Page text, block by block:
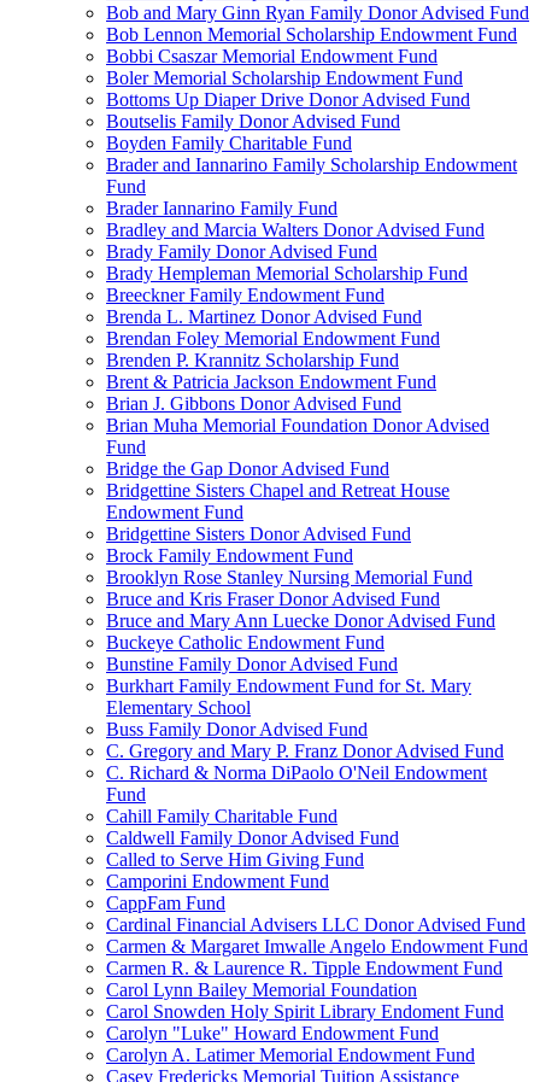
Bob and Mary Ginn Ryan Family Donor Advised Fund
Bob Lennon Memorial Scholarship Endowment Fund
Bobbi Csaszar Memorial Endowment Fund
Boler Memorial Scholarship Endowment Fund
Bottoms Up Diaper Drive Donor Advised Fund
Boutselis Family Donor Advised Fund
Boyden Family Charitable Fund
Brader and Iannarino Family Scholarship Endowment
Fund
Brader Iannarino Family Fund
Bradley and Marcia Walters Donor Advised Fund
Brady Family Donor Advised Fund
Brady Hempleman Memorial Scholarship Fund
Breeckner Family Endowment Fund
Brenda L. Martinez Donor Advised Fund
Brendan Foley Memorial Endowment Fund
Brenden P. Krannitz Scholarship Fund
Brent & Patricia Jackson Endowment Fund
Brian J. Gibbons Donor Advised Fund
Brian Muha Memorial Foundation Donor Advised
Fund
Bridge the Gap Donor Advised Fund
Bridgettine Sisters Chapel and Retreat House
Endowment Fund
Bridgettine Sisters Donor Advised Fund
Brock Family Endowment Fund
Brooklyn Rose Stanley Nursing Memorial Fund
Bruce and Kris Fraser Donor Advised Fund
Bruce and Mary Ann Luecke Donor Advised Fund
Buckeye Catholic Endowment Fund
Bunstine Family Donor Advised Fund
Burkhart Family Endowment Fund for St. Mary
Elementary School
Buss Family Donor Advised Fund
C. Gregory and Mary P. Franz Donor Advised Fund
C. Richard & Norma DiPaolo O'Neil Endowment
Fund
Cahill Family Charitable Fund
Caldwell Family Donor Advised Fund
Called to Serve Him Giving Fund
Camporini Endowment Fund
CappFam Fund
Cardinal Financial Advisers LLC Donor Advised Fund
Carmen & Margaret Imwalle Angelo Endowment Fund
Carmen R. & Laurence R. Tipple Endowment Fund
Carol Lynn Bailey Memorial Foundation
Carol Snowden Holy Spirit Library Endoment Fund
Carolyn "Luke" Howard Endowment Fund
Carolyn A. Latimer Memorial Endowment Fund
Casey Fredericks Memorial Tuition Assistance